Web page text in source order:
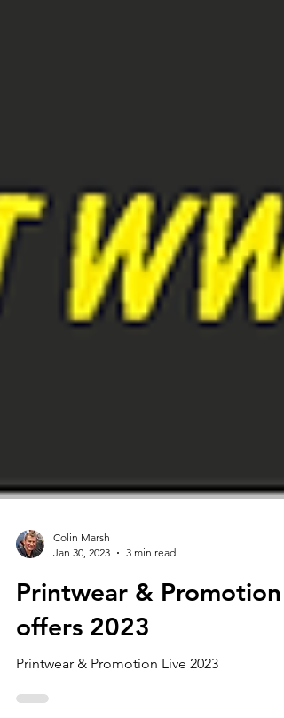
Colin Marsh
Jan 30, 2023
3 min read
Printwear & Promotion
offers 2023